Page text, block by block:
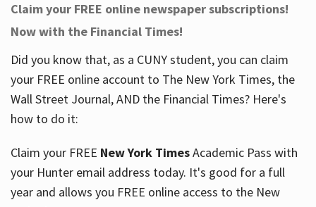
Help
Services
About
Hours
Claim your FREE online newspaper subscriptions!
Now with the Financial Times!
Did you know that, as a CUNY student, you can claim
your FREE online account to The New York Times, the
Wall Street Journal, AND the Financial Times? Here's
how to do it:
Claim your FREE New York TimesAcademic Pass with
your Hunter email address today. It's good for a full
year and allows you FREE online access to the New